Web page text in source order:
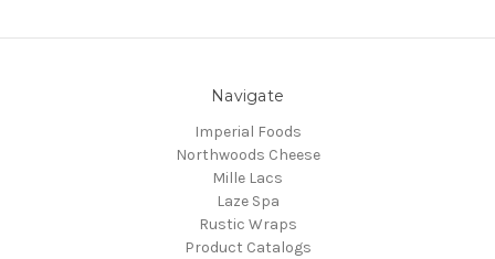
Navigate
Imperial Foods
Northwoods Cheese
Mille Lacs
Laze Spa
Rustic Wraps
Product Catalogs